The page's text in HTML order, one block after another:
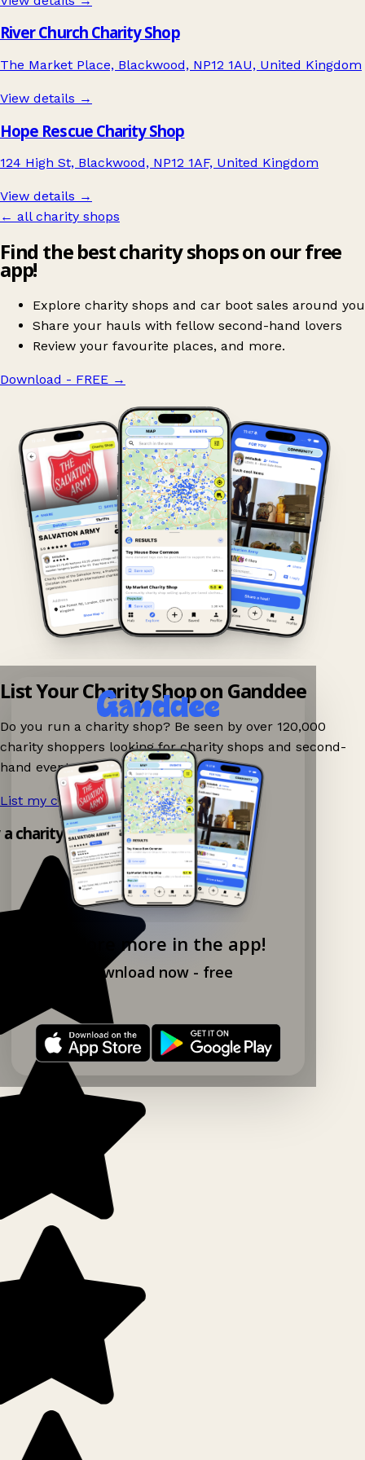
River Church Charity Shop
The Market Place, Blackwood, NP12 1AU, United Kingdom
View details →
Hope Rescue Charity Shop
124 High St, Blackwood, NP12 1AF, United Kingdom
View details →
← all charity shops
Find the best charity shops on our free
app!
Explore charity shops and car boot sales around you
Share your hauls with fellow second-hand lovers
Review your favourite places, and more.
Download - FREE →
Explore more in the app!
Download now - free
List Your Charity Shop on Ganddee
Do you run a charity shop? Be seen by over 120,000
charity shoppers looking for charity shops and second-
hand events nearby on Ganddee!
List my charity shop now! →
charity shop app!